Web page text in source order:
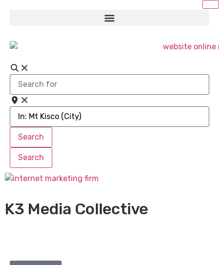
Search
for
Near
Search
Search
K3 Media Collective